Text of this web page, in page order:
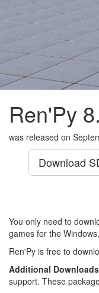
Ren'Py
was released on
Download
You only need to
games for the
Ren'Py is free to
Additional
support. These